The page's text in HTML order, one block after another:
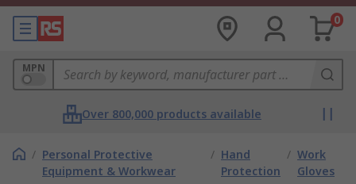
0
MPN
Over 800,000 products available
/ Personal Protective
Equipment & Workwear
/ Hand
Protection
/ Work
Gloves